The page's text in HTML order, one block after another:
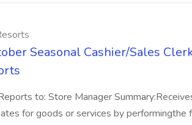
Seasonal Cashier/Sales
to: Store Manager
for goods or services by performingthe